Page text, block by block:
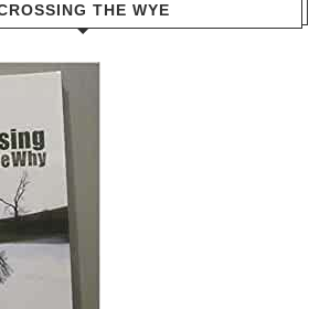
THE WYE